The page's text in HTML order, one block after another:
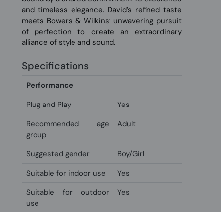
and timeless elegance. David’s refined taste
meets Bowers & Wilkins’ unwavering pursuit
of perfection to create an extraordinary
alliance of style and sound.
Specifications
Performance
Plug and Play
Yes
Recommended age
group
Adult
Suggested gender
Boy/Girl
Suitable for indoor use
Yes
Suitable for outdoor
use
Yes